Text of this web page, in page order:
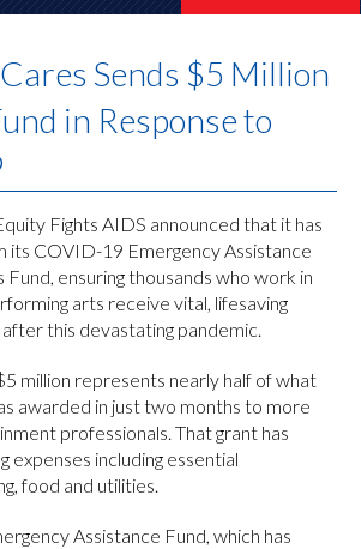
Sends $5 Million
in Response to
Fights AIDS announced that it has
its COVID-19 Emergency Assistance
ensuring thousands who work in
arts receive vital, lifesaving
this devastating pandemic.
million represents nearly half of what
awarded in just two months to more
professionals. That grant has
expenses including essential
food and utilities.
Assistance Fund, which has